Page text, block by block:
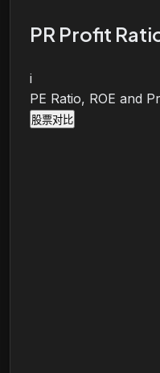
PR Profit
i
PE Ratio, ROE and
股票对比